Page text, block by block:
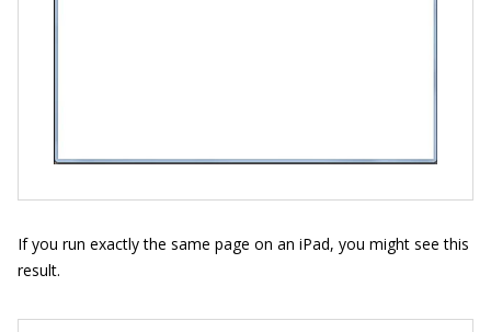
If you run exactly the same page on an iPad, you might see this
result.